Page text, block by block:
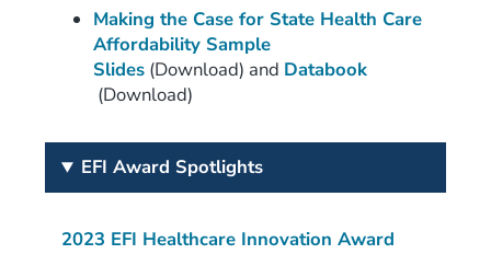
Making the Case for State Health Care
Affordability Sample
Slides (Download) and Databook
(Download)
EFI Award Spotlights
2023 EFI Healthcare Innovation Award